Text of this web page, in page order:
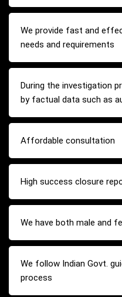
We provide fast and
needs and requirements
During the investigation
by factual data such as
Affordable consultation
High success closure
We have both male and
We follow Indian Govt.
process